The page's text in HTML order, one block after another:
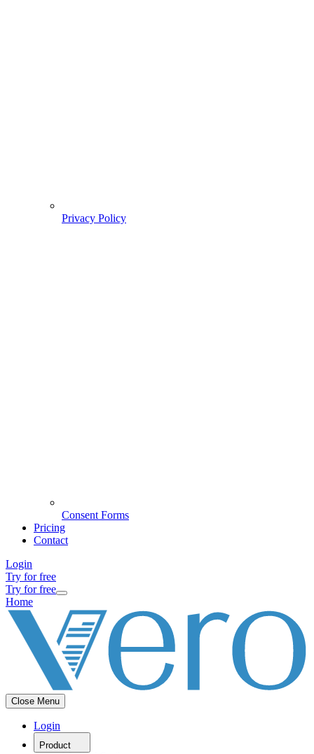
Privacy Policy
Consent Forms
Pricing
Contact
Login
Try for free
Try for free
Home
Close Menu
Login
Product